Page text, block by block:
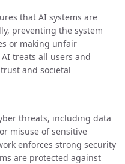
that AI systems are
preventing the system
or making unfair
treats all users and
and societal
threats, including data
misuse of sensitive
enforces strong security
are protected against